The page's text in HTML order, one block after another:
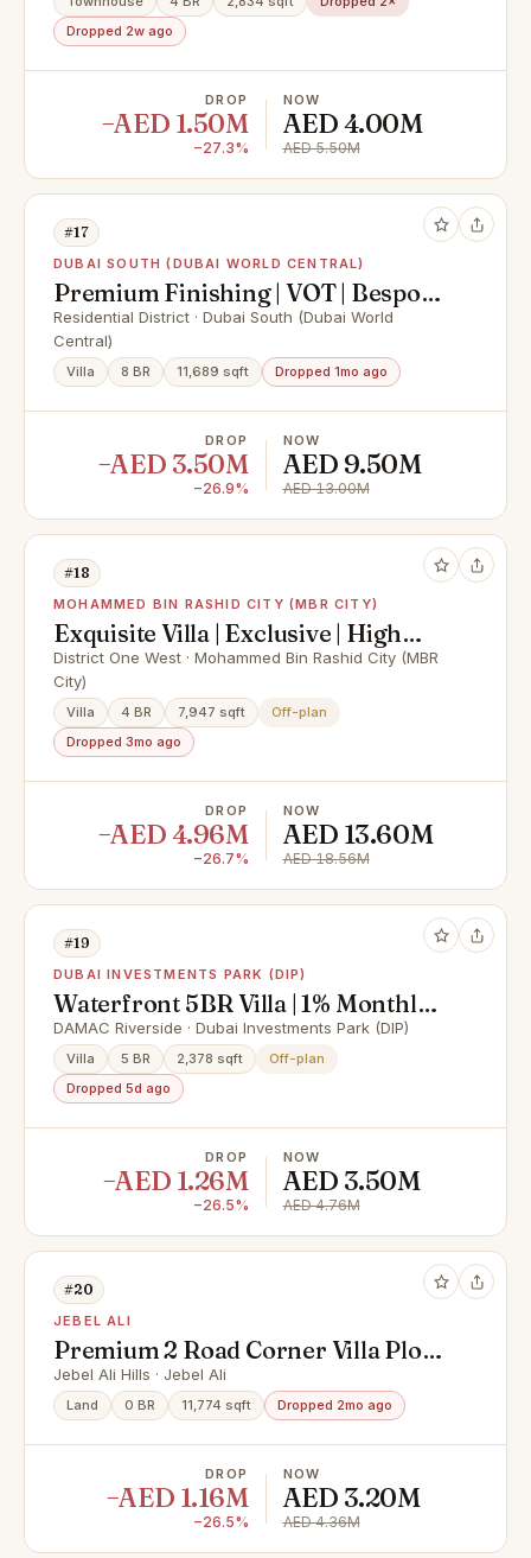
Dropped 2w ago
DROP
−AED 1.50M
−27.3%
NOW
AED 4.00M
AED 5.50M
#17
DUBAI SOUTH (DUBAI WORLD CENTRAL)
Premium Finishing | VOT | Bespoke
Design
Residential District · Dubai South (Dubai World
Central)
Villa 8 BR 11,689 sqft Dropped 1mo ago
DROP
−AED 3.50M
−26.9%
NOW
AED 9.50M
AED 13.00M
#18
MOHAMMED BIN RASHID CITY (MBR CITY)
Exquisite Villa | Exclusive | High
ROI
District One West · Mohammed Bin Rashid City (MBR
City)
Villa 4 BR 7,947 sqft
Off-plan
Dropped 3mo ago
DROP
−AED 4.96M
−26.7%
NOW
AED 13.60M
AED 18.56M
#19
DUBAI INVESTMENTS PARK (DIP)
Waterfront 5BR Villa | 1% Monthly |
Exclusive Discount Offer
DAMAC Riverside · Dubai Investments Park (DIP)
Villa 5 BR 2,378 sqft
Off-plan
Dropped 5d ago
DROP
−AED 1.26M
−26.5%
NOW
AED 3.50M
AED 4.76M
#20
JEBEL ALI
Premium 2 Road Corner Villa Plot
in PA-06 | G+1 | Saih Shuaib 1
Jebel Ali Hills · Jebel Ali
Land 0 BR 11,774 sqft Dropped 2mo ago
DROP
−AED 1.16M
−26.5%
NOW
AED 3.20M
AED 4.36M